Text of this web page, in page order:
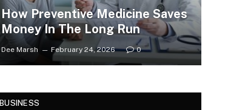
How Preventive Medicine Saves
Money In The Long Run
Dee Marsh February 24, 2026 0
BUSINESS